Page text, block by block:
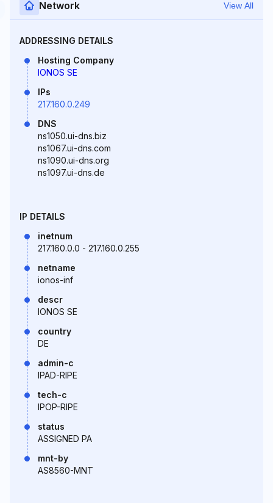
Network View All
ADDRESSING DETAILS
Hosting Company
IONOS SE
IPs
217.160.0.249
DNS
ns1050.ui-dns.biz
ns1067.ui-dns.com
ns1090.ui-dns.org
ns1097.ui-dns.de
IP DETAILS
inetnum
217.160.0.0 - 217.160.0.255
netname
ionos-inf
descr
IONOS SE
country
DE
admin-c
IPAD-RIPE
tech-c
IPOP-RIPE
status
ASSIGNED PA
mnt-by
AS8560-MNT